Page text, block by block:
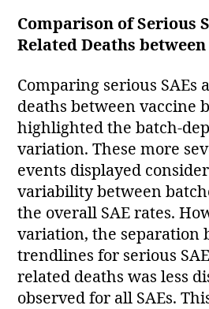
Comparison of Serious
Related Deaths between
Comparing serious SAEs
deaths between vaccine
highlighted the batch-
variation. These more
events displayed
variability between
the overall SAE rates.
variation, the separation
trendlines for serious
related deaths was less
observed for all SAEs.